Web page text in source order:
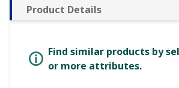
Product Details
Find similar products by
or more attributes.